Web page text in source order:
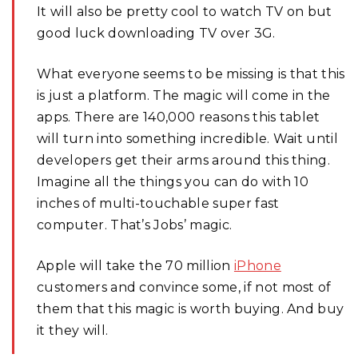
It will also be pretty cool to watch TV on but
good luck downloading TV over 3G.
What everyone seems to be missing is that this
is just a platform. The magic will come in the
apps. There are 140,000 reasons this tablet
will turn into something incredible. Wait until
developers get their arms around this thing.
Imagine all the things you can do with 10
inches of multi-touchable super fast
computer. That’s Jobs’ magic.
Apple will take the 70 million iPhone
customers and convince some, if not most of
them that this magic is worth buying. And buy
it they will.